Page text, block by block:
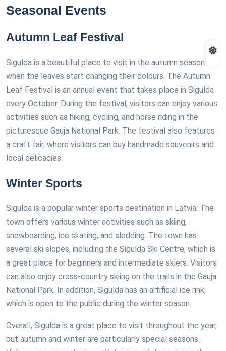
Seasonal Events
Autumn Leaf Festival
Sigulda is a beautiful place to visit in the autumn season
when the leaves start changing their colours. The Autumn
Leaf Festival is an annual event that takes place in Sigulda
every October. During the festival, visitors can enjoy various
activities such as hiking, cycling, and horse riding in the
picturesque Gauja National Park. The festival also features
a craft fair, where visitors can buy handmade souvenirs and
local delicacies.
Winter Sports
Sigulda is a popular winter sports destination in Latvia. The
town offers various winter activities such as skiing,
snowboarding, ice skating, and sledding. The town has
several ski slopes, including the Sigulda Ski Centre, which is
a great place for beginners and intermediate skiers. Visitors
can also enjoy cross-country skiing on the trails in the Gauja
National Park. In addition, Sigulda has an artificial ice rink,
which is open to the public during the winter season.
Overall, Sigulda is a great place to visit throughout the year,
but autumn and winter are particularly special seasons.